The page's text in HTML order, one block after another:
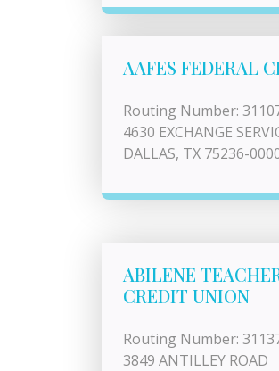
AAFES FEDERAL
Routing Number:
4630 EXCHANGE
DALLAS, TX 75236-
ABILENE
CREDIT UNION
Routing Number:
3849 ANTILLEY ROAD